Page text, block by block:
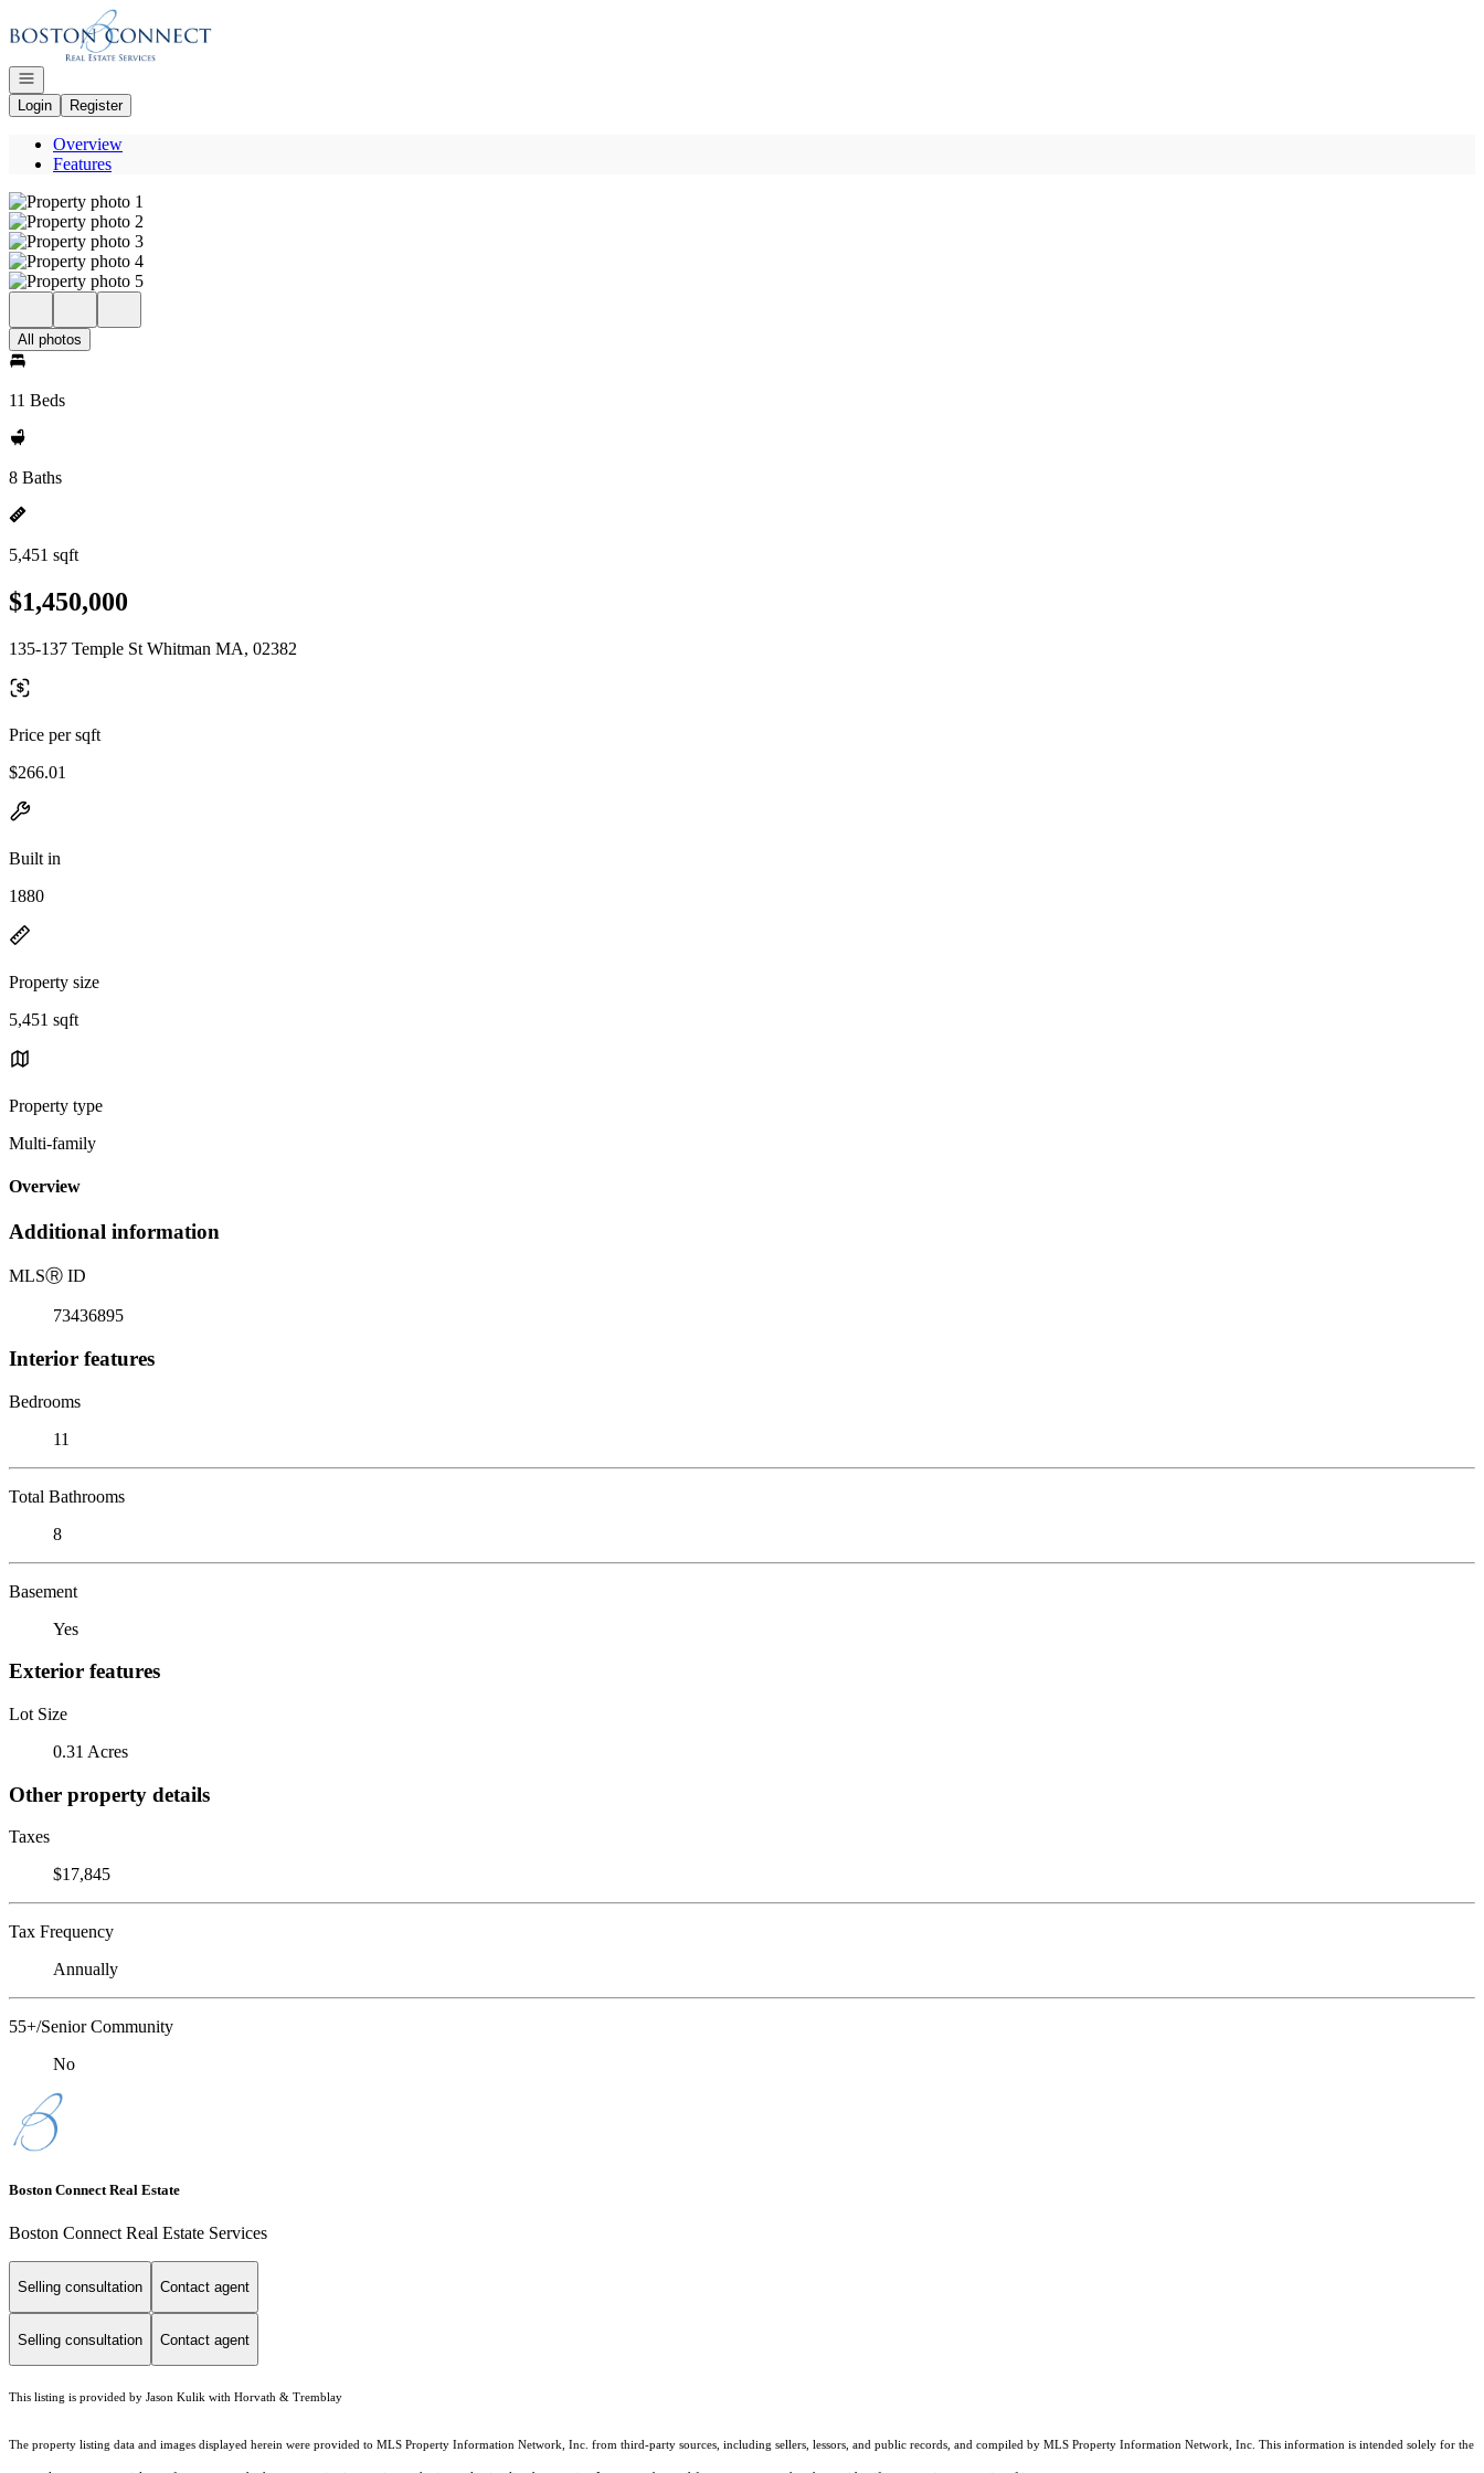
Go to: Homepage
Open navigation
Login
Register
Overview
Features
All photos
11 Beds
8 Baths
5,451 sqft
$1,450,000
135-137 Temple St Whitman MA, 02382
Price per sqft
$266.01
Built in
1880
Property size
5,451 sqft
Property type
Multi-family
Overview
Additional information
MLSⓇ ID
73436895
Interior features
Bedrooms
11
Total Bathrooms
8
Basement
Yes
Exterior features
Lot Size
0.31 Acres
Other property details
Taxes
$17,845
Tax Frequency
Annually
55+/Senior Community
No
Boston Connect Real Estate
Boston Connect Real Estate Services
Selling consultation Contact agent
Selling consultation Contact agent
This listing is provided by Jason Kulik with Horvath & Tremblay
The property listing data and images displayed herein were provided to MLS Property Information Network, Inc. from third-party sources, including sellers, lessors, and public records, and compiled by MLS Property Information Network, Inc. This information is intended solely for the